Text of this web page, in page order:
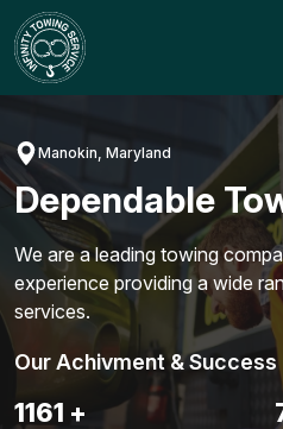
Skip
to
content
Manokin, Maryland
Dependable
We are a leading towing
experience providing a wide
services.
Our Achivment & Success
1487+